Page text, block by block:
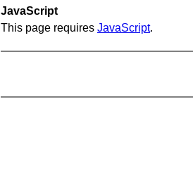
JavaScript
This page requires JavaScript.